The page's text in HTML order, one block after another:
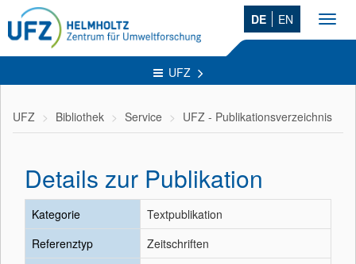
DE EN
UFZ
UFZ Bibliothek Service UFZ - Publikationsverzeichnis
Details zur Publikation
Kategorie
Textpublikation
Referenztyp
Zeitschriften